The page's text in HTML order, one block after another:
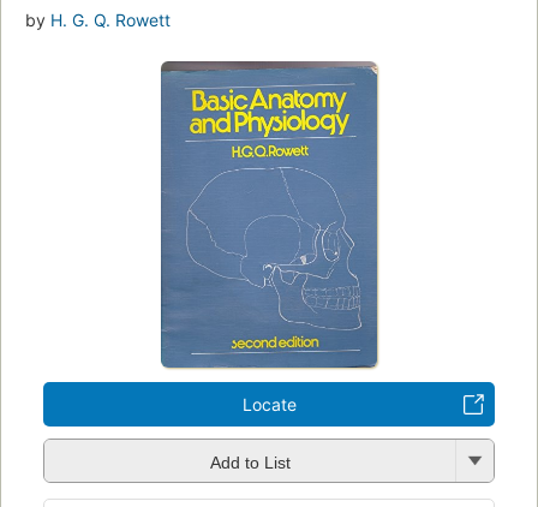
by H. G. Q. Rowett
Locate
Add to List